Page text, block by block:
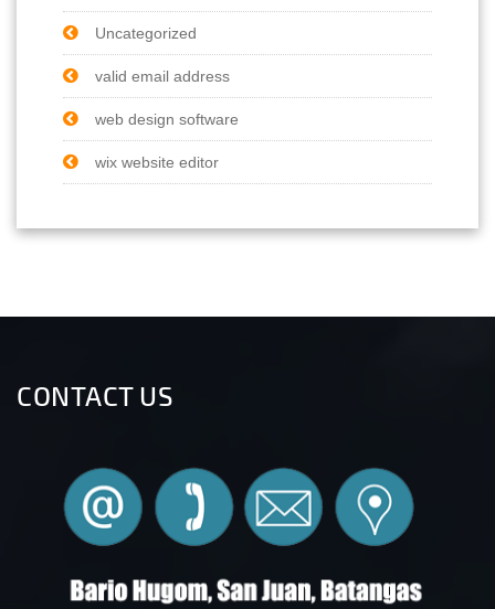
Uncategorized
valid email address
web design software
wix website editor
CONTACT US